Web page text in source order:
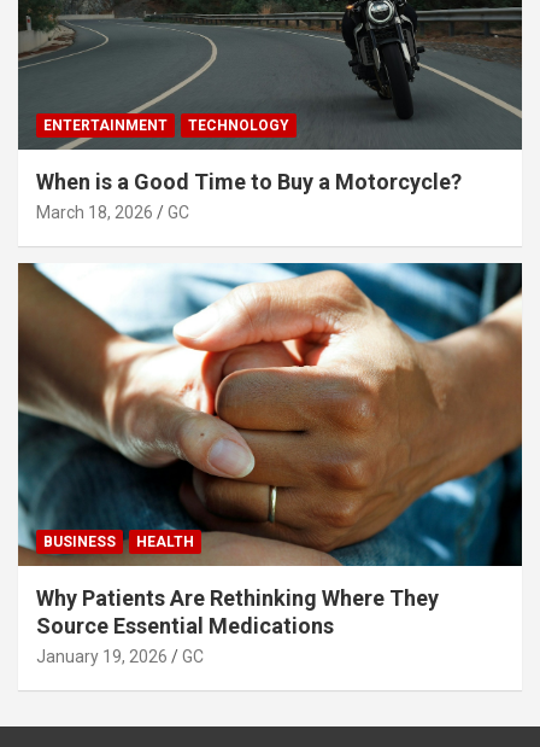
ENTERTAINMENT TECHNOLOGY
When is a Good Time to Buy a Motorcycle?
March 18, 2026 GC
BUSINESS HEALTH
Why Patients Are Rethinking Where They
Source Essential Medications
January 19, 2026 GC